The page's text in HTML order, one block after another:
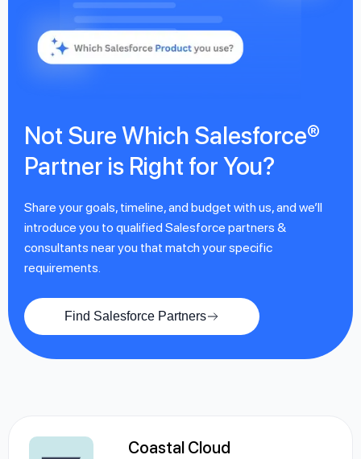
Not Sure Which Salesforce®
Partner is Right for You?
Share your goals, timeline, and budget with us, and we’ll
introduce you to qualified Salesforce partners &
consultants near you that match your specific
requirements.
Find Salesforce Partners
Coastal Cloud